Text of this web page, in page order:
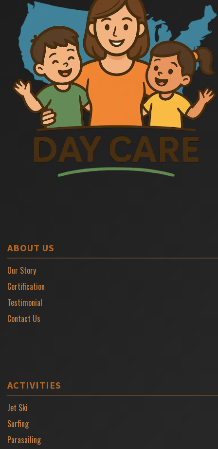
ABOUT US
Our Story
Certification
Testimonial
Contact Us
ACTIVITIES
Jet Ski
Surfing
Parasailing